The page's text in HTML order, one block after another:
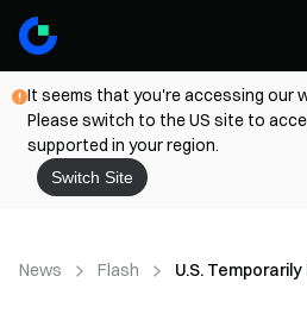
It seems that you're accessing our
Please switch to the US site to
supported in your region.
Switch Site
News Flash U.S.